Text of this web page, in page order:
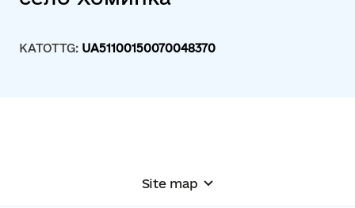
KATOTTG: UA51100150070048370
Site map